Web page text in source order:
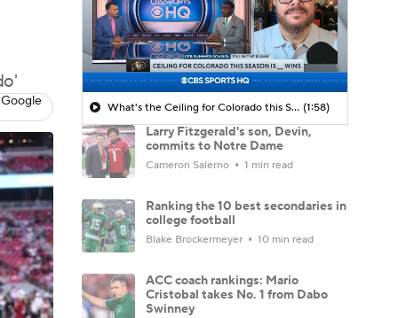
What's the Ceiling for Colorado this Season? (1:58)
Larry Fitzgerald's son, Devin,
commits to Notre Dame
Cameron Salerno 1 min read
Ranking the 10 best secondaries in
college football
Blake Brockermeyer 10 min read
ACC coach rankings: Mario
Cristobal takes No. 1 from Dabo
Swinney